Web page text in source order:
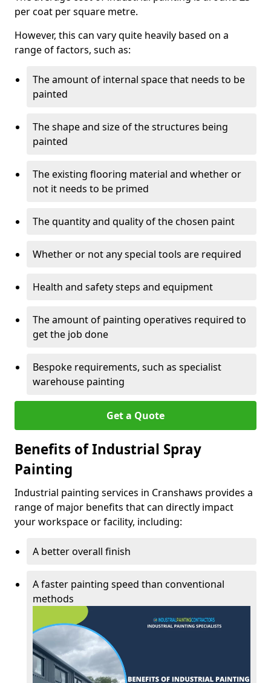
per coat per square metre.
However, this can vary quite heavily based on a
range of factors, such as:
The amount of internal space that needs to be
painted
The shape and size of the structures being
painted
The existing flooring material and whether or
not it needs to be primed
The quantity and quality of the chosen paint
Whether or not any special tools are required
Health and safety steps and equipment
The amount of painting operatives required to
get the job done
Bespoke requirements, such as specialist
warehouse painting
Get a Quote
Benefits of Industrial Spray
Painting
Industrial painting services in Cranshaws provides a
range of major benefits that can directly impact
your workspace or facility, including:
A better overall finish
A faster painting speed than conventional
methods